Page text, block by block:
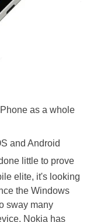
as a whole
and Android
little to prove
elite, it's looking
the Windows
sway many
Nokia has